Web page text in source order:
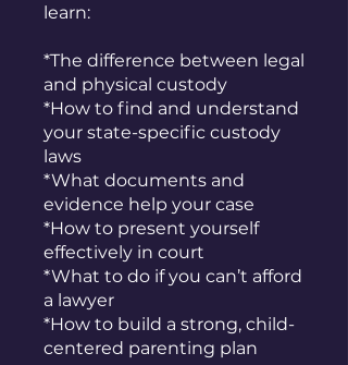
learn:
*The difference between legal
and physical custody
*How to find and understand
your state-specific custody
laws
*What documents and
evidence help your case
*How to present yourself
effectively in court
*What to do if you can’t afford
a lawyer
*How to build a strong, child-
centered parenting plan